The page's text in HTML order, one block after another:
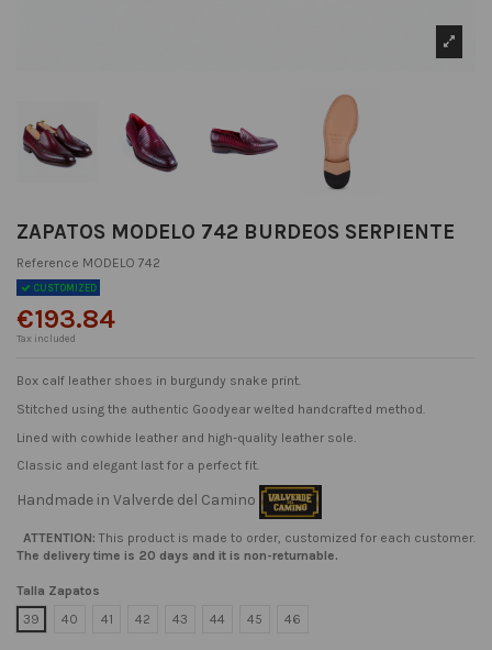
ZAPATOS MODELO 742 BURDEOS SERPIENTE
Reference MODELO 742
CUSTOMIZED
€193.84
Tax included
Box calf leather shoes in burgundy snake print.
Stitched using the authentic Goodyear welted handcrafted method.
Lined with cowhide leather and high-quality leather sole.
Classic and elegant last for a perfect fit.
Handmade in Valverde del Camino
ATTENTION: This product is made to order, customized for each customer.
The delivery time is 20 days and it is non-returnable.
Talla Zapatos
39
40 41 42 43 44 45 46